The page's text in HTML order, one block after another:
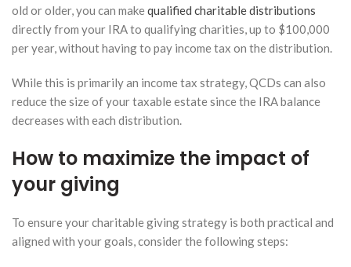
old or older, you can makequalified charitable distributions
directly from your IRA to qualifying charities, up to $100,000
per year, without having to pay income tax on the distribution.
While this is primarily an income tax strategy, QCDs can also
reduce the size of your taxable estate since the IRA balance
decreases with each distribution.
How to maximize the impact of
your giving
To ensure your charitable giving strategy is both practical and
aligned with your goals, consider the following steps: